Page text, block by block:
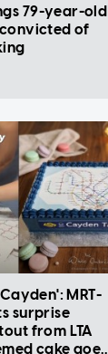
79-year-old
of
MRT-
surprise
from LTA
cake goes